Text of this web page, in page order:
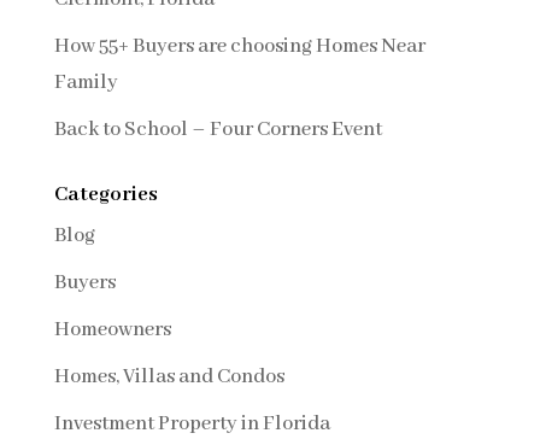
How 55+ Buyers are choosing Homes Near
Family
Back to School – Four Corners Event
Categories
Blog
Buyers
Homeowners
Homes, Villas and Condos
Investment Property in Florida